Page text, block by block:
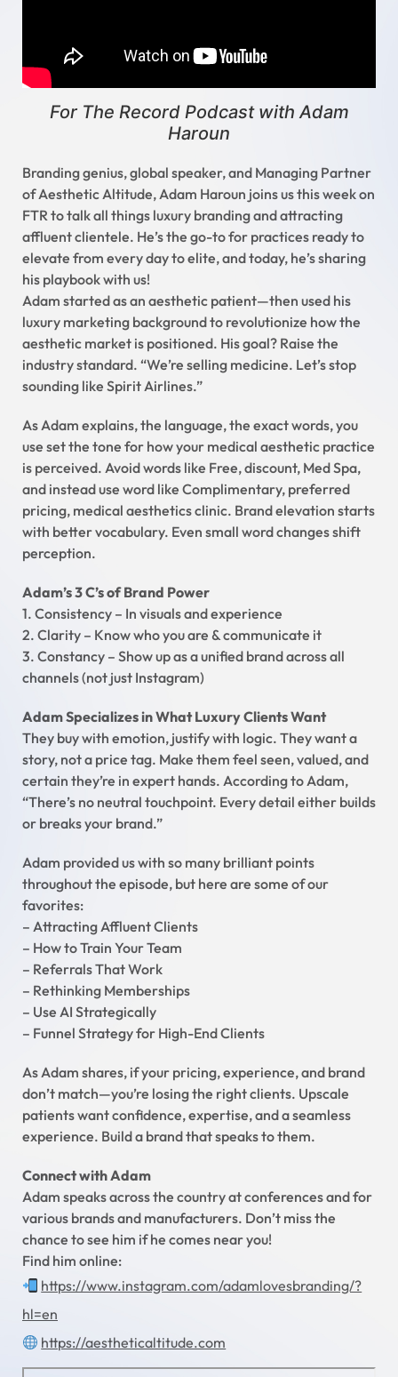
For The Record Podcast with Adam
Haroun
Branding genius, global speaker, and Managing Partner
of Aesthetic Altitude, Adam Haroun joins us this week on
FTR to talk all things luxury branding and attracting
affluent clientele. He’s the go-to for practices ready to
elevate from every day to elite, and today, he’s sharing
his playbook with us!
Adam started as an aesthetic patient—then used his
luxury marketing background to revolutionize how the
aesthetic market is positioned. His goal? Raise the
industry standard. “We’re selling medicine. Let’s stop
sounding like Spirit Airlines.”
As Adam explains, the language, the exact words, you
use set the tone for how your medical aesthetic practice
is perceived. Avoid words like Free, discount, Med Spa,
and instead use word like Complimentary, preferred
pricing, medical aesthetics clinic. Brand elevation starts
with better vocabulary. Even small word changes shift
perception.
Adam’s 3 C’s of Brand Power
1. Consistency – In visuals and experience
2. Clarity – Know who you are & communicate it
3. Constancy – Show up as a unified brand across all
channels (not just Instagram)
Adam Specializes in What Luxury Clients Want
They buy with emotion, justify with logic. They want a
story, not a price tag. Make them feel seen, valued, and
certain they’re in expert hands. According to Adam,
“There’s no neutral touchpoint. Every detail either builds
or breaks your brand.”
Adam provided us with so many brilliant points
throughout the episode, but here are some of our
favorites:
– Attracting Affluent Clients
– How to Train Your Team
– Referrals That Work
– Rethinking Memberships
– Use AI Strategically
– Funnel Strategy for High-End Clients
As Adam shares, if your pricing, experience, and brand
don’t match—you’re losing the right clients. Upscale
patients want confidence, expertise, and a seamless
experience. Build a brand that speaks to them.
Connect with Adam
Adam speaks across the country at conferences and for
various brands and manufacturers. Don’t miss the
chance to see him if he comes near you!
Find him online:
https://www.instagram.com/adamlovesbranding/?
hl=en
https://aestheticaltitude.com